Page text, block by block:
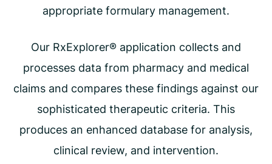
appropriate formulary management.
Our RxExplorer® application collects and
processes data from pharmacy and medical
claims and compares these findings against our
sophisticated therapeutic criteria. This
produces an enhanced database for analysis,
clinical review, and intervention.